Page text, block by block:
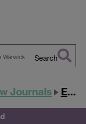
Search
Journals ESLJ